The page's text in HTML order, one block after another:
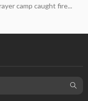
camp caught fire...